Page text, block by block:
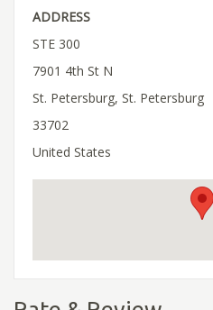
ADDRESS
STE 300
7901 4th St N
St. Petersburg, St. Petersburg
33702
United States